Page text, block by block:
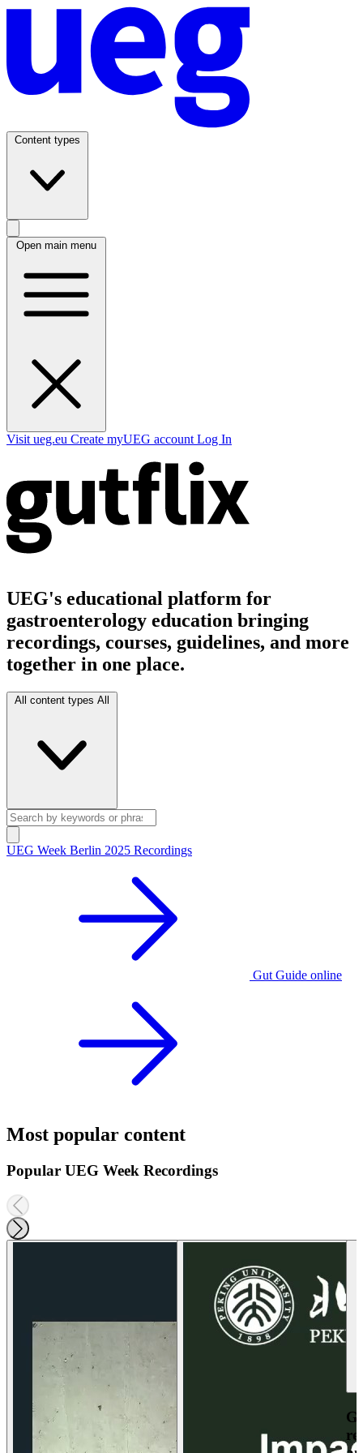
Content types
Open main menu
Visit ueg.eu Create myUEG account Log In
UEG's educational platform for
gastroenterology education bringing
recordings, courses, guidelines, and more
together in one place.
All content types All
UEG Week Berlin 2025 Recordings
Gut Guide online
Most popular content
Popular UEG Week Recordings